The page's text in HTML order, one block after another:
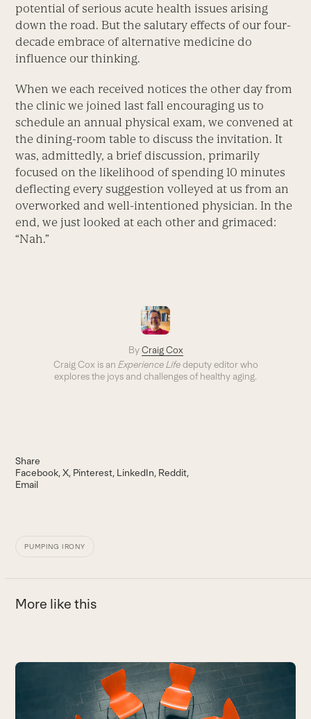
potential of serious acute health issues arising
down the road. But the salutary effects of our four-
decade embrace of alternative medicine do
influence our thinking.
When we each received notices the other day from
the clinic we joined last fall encouraging us to
schedule an annual physical exam, we convened at
the dining-room table to discuss the invitation. It
was, admittedly, a brief discussion, primarily
focused on the likelihood of spending 10 minutes
deflecting every suggestion volleyed at us from an
overworked and well-intentioned physician. In the
end, we just looked at each other and grimaced:
“Nah.”
By Craig Cox
Craig Cox is an Experience Lifedeputy editor who
explores the joys and challenges of healthy aging.
Share
Facebook X Pinterest LinkedIn Reddit
Email
PUMPING IRONY
More like this
Use